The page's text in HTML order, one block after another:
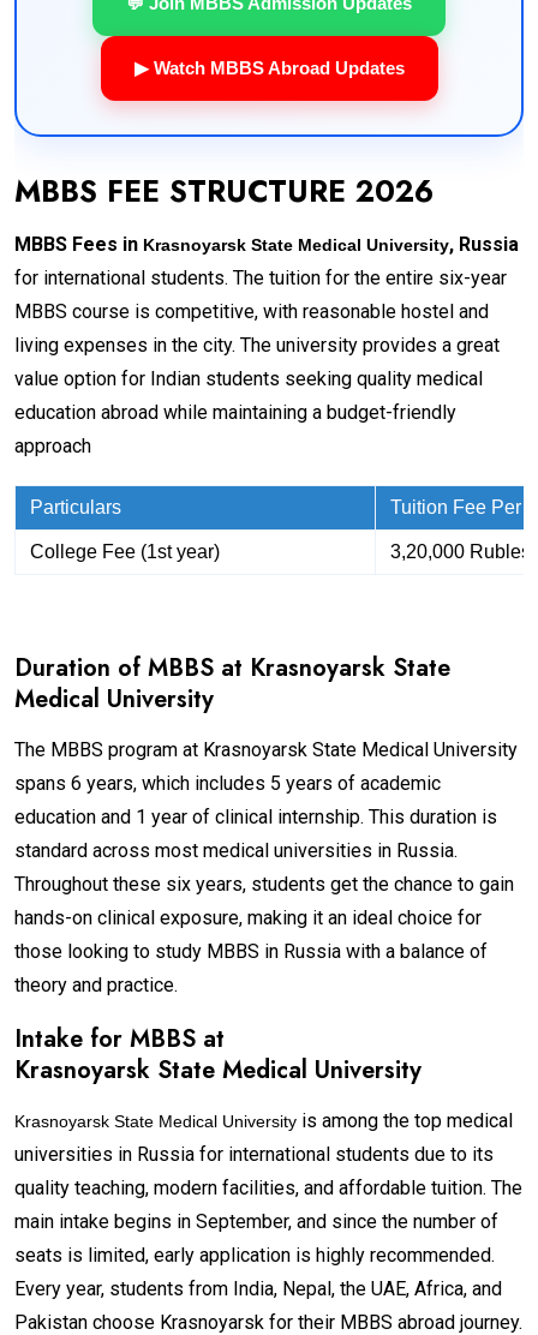
▶ Watch MBBS Abroad Updates
MBBS FEE STRUCTURE 2026
MBBS Fees in Krasnoyarsk State Medical University, Russia
for international students. The tuition for the entire six-year
MBBS course is competitive, with reasonable hostel and
living expenses in the city. The university provides a great
value option for Indian students seeking quality medical
education abroad while maintaining a budget-friendly
approach
Particulars Tuition Fee Per
College Fee (1st year) 3,20,000 Rubles
Duration of MBBS at Krasnoyarsk State
Medical University
The MBBS program at Krasnoyarsk State Medical University
spans 6 years, which includes 5 years of academic
education and 1 year of clinical internship. This duration is
standard across most medical universities in Russia.
Throughout these six years, students get the chance to gain
hands-on clinical exposure, making it an ideal choice for
those looking to study MBBS in Russia with a balance of
theory and practice.
Intake for MBBS at
Krasnoyarsk State Medical University
Krasnoyarsk State Medical University is among the top medical
universities in Russia for international students due to its
quality teaching, modern facilities, and affordable tuition. The
main intake begins in September, and since the number of
seats is limited, early application is highly recommended.
Every year, students from India, Nepal, the UAE, Africa, and
Pakistan choose Krasnoyarsk for their MBBS abroad journey.